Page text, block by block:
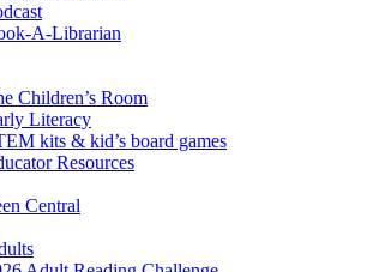
A-Librarian
Children’s Room
Literacy
kits & kid’s board games
Resources
Central